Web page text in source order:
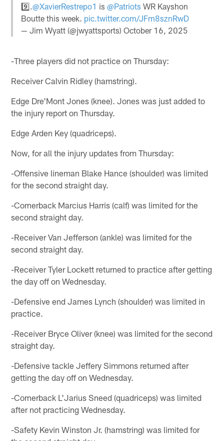
9️⃣.@XavierRestrepo1 is@Patriots WR Kayshon
Boutte this week. pic.twitter.com/JFm8sznRwD
— Jim Wyatt (@jwyattsports)October 16, 2025
-Three players did not practice on Thursday:
Receiver Calvin Ridley (hamstring).
Edge Dre'Mont Jones (knee). Jones was just added to
the injury report on Thursday.
Edge Arden Key (quadriceps).
Now, for all the injury updates from Thursday:
-Offensive lineman Blake Hance (shoulder) was limited
for the second straight day.
-Cornerback Marcius Harris (calf) was limited for the
second straight day.
-Receiver Van Jefferson (ankle) was limited for the
second straight day.
-Receiver Tyler Lockett returned to practice after getting
the day off on Wednesday.
-Defensive end James Lynch (shoulder) was limited in
practice.
-Receiver Bryce Oliver (knee) was limited for the second
straight day.
-Defensive tackle Jeffery Simmons returned after
getting the day off on Wednesday.
-Cornerback L'Jarius Sneed (quadriceps) was limited
after not practicing Wednesday.
-Safety Kevin Winston Jr. (hamstring) was limited for